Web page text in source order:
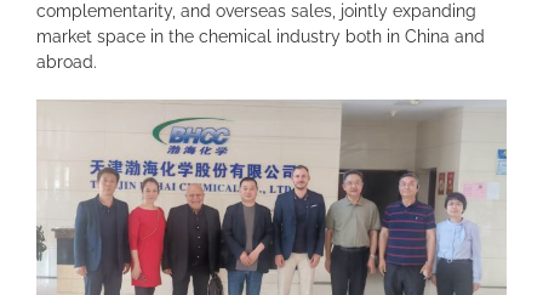
complementarity, and overseas sales, jointly expanding
market space in the chemical industry both in China and
abroad.